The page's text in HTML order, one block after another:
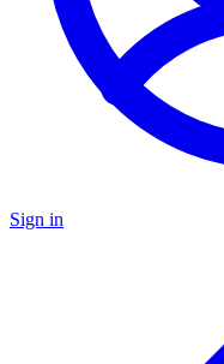
Sign in